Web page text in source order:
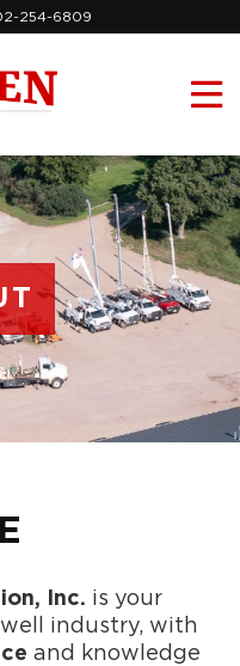
254-6809
Inc. is your
industry, with
and knowledge